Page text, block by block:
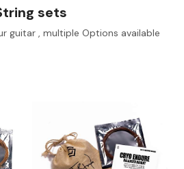
sets
guitar , multiple Options available
Loading...